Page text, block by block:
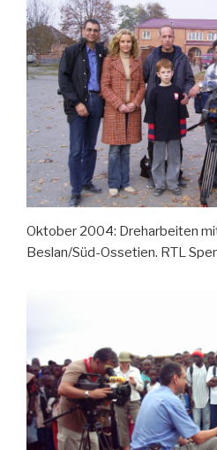
Oktober 2004: Dreharbeiten
Beslan/Süd-Ossetien. RTL